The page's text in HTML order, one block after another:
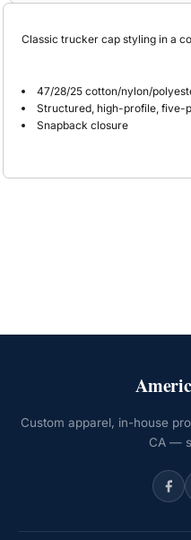
Classic trucker cap styling in a
47/28/25 cotton/nylon/
Structured, high-profile, five-
Snapback closure
Custom apparel, in-house
CA —